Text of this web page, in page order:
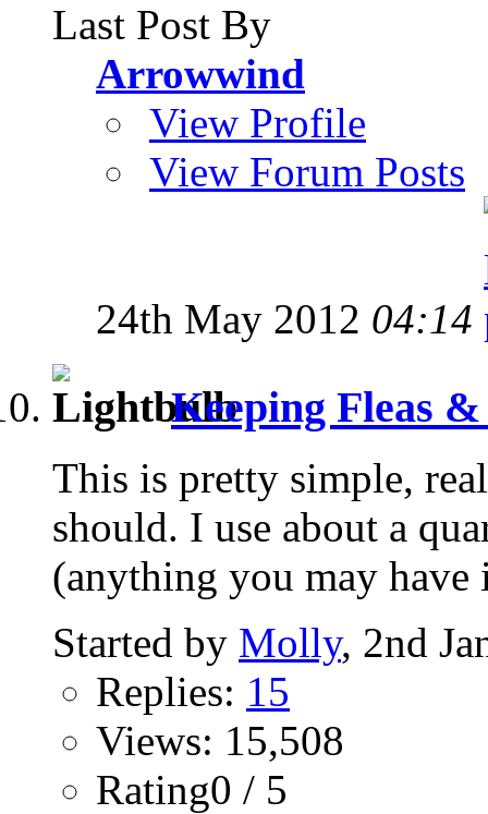
Last Post By
Arrowwind
View Profile
View Forum Posts
24th May 2012 04:14
Keeping Fleas
This is pretty simple,
should. I use about a
(anything you may have
Started by Molly, 2nd
Replies: 15
Views: 15,508
Rating0 / 5